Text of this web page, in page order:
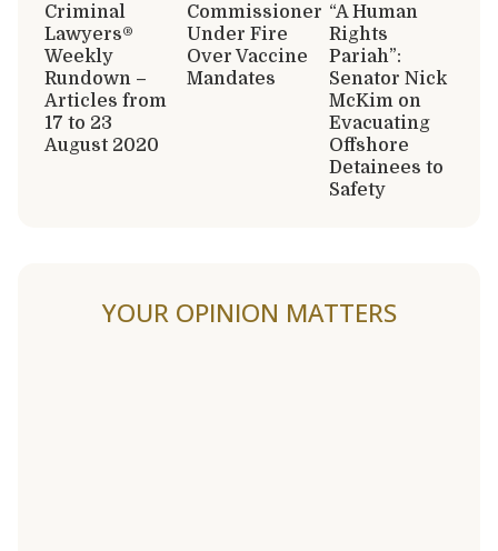
Criminal
Lawyers®
Weekly
Rundown –
Articles from
17 to 23
August 2020
Commissioner
Under Fire
Over Vaccine
Mandates
“A Human
Rights
Pariah”:
Senator Nick
McKim on
Evacuating
Offshore
Detainees to
Safety
YOUR OPINION MATTERS